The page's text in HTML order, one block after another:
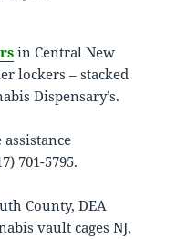
in Central New
lockers – stacked
Dispensary’s.
701-5795.
County, DEA
vault cages NJ,